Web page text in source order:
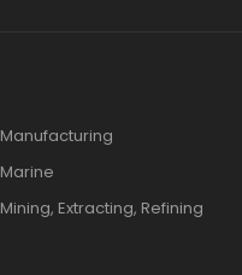
Manufacturing
Marine
Mining, Extracting, Refining